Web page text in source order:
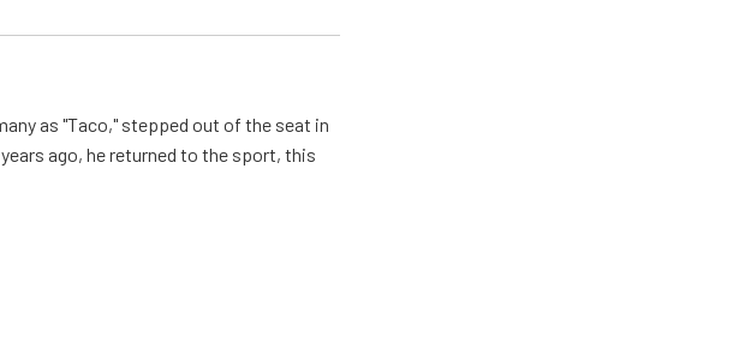
as "Taco," stepped out of the seat in
ago, he returned to the sport, this